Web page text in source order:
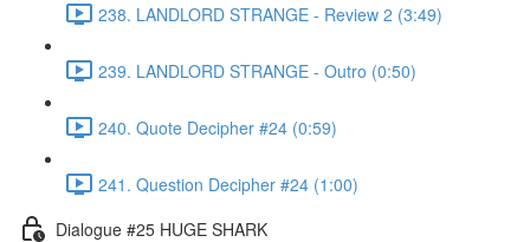
238. LANDLORD STRANGE - Review 2 (3:49)
239. LANDLORD STRANGE - Outro (0:50)
240. Quote Decipher #24 (0:59)
241. Question Decipher #24 (1:00)
Dialogue #25 HUGE SHARK